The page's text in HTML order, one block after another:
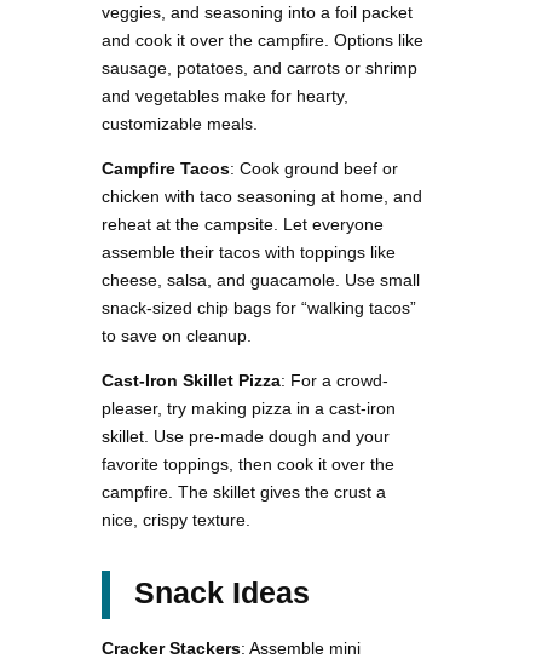
veggies, and seasoning into a foil packet
and cook it over the campfire. Options like
sausage, potatoes, and carrots or shrimp
and vegetables make for hearty,
customizable meals​.
Campfire Tacos: Cook ground beef or
chicken with taco seasoning at home, and
reheat at the campsite. Let everyone
assemble their tacos with toppings like
cheese, salsa, and guacamole. Use small
snack-sized chip bags for “walking tacos”
to save on cleanup​.
Cast-Iron Skillet Pizza: For a crowd-
pleaser, try making pizza in a cast-iron
skillet. Use pre-made dough and your
favorite toppings, then cook it over the
campfire. The skillet gives the crust a
nice, crispy texture.
Snack Ideas
Cracker Stackers: Assemble mini